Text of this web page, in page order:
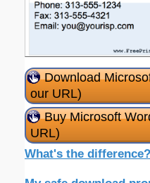
Download
our URL)
Buy Microsoft
URL)
What's the difference?